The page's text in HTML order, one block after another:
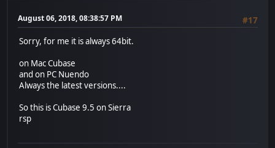
August 06, 2018, 08:38:57 PM
#17
Sorry, for me it is always 64bit.
on Mac Cubase
and on PC Nuendo
Always the latest versions....
So this is Cubase 9.5 on Sierra
rsp